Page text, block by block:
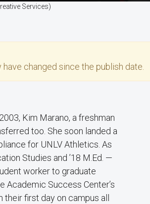
Services)
changed since the publish date.
Kim Marano, a freshman
too. She soon landed a
for UNLV Athletics. As
Studies and ’18 M.Ed. —
worker to graduate
Academic Success Center’s
first day on campus all